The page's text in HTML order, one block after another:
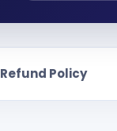
Refund Policy